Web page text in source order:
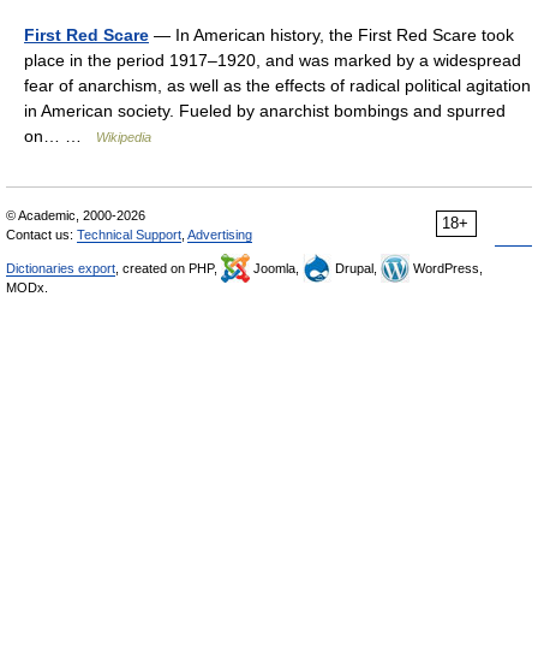
First Red Scare — In American history, the First Red Scare took
place in the period 1917–1920, and was marked by a widespread
fear of anarchism, as well as the effects of radical political agitation
in American society. Fueled by anarchist bombings and spurred
on… …
Wikipedia
18+
© Academic, 2000-2026
Contact us: Technical Support Advertising
Dictionaries export , created on PHP, Joomla, Drupal,
WordPress,
MODx.